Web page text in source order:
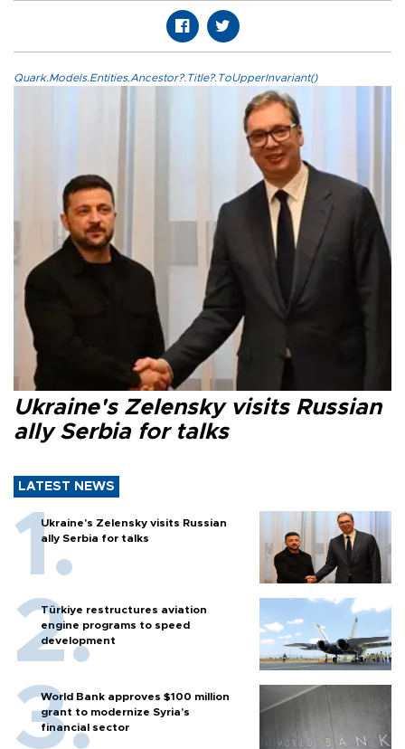
Quark.Models.Entities.Ancestor?.Title?.ToUpperInvariant()
Ukraine's Zelensky visits Russian
ally Serbia for talks
LATEST NEWS
Ukraine's Zelensky visits Russian
ally Serbia for talks
Türkiye restructures aviation
engine programs to speed
development
World Bank approves $100 million
grant to modernize Syria’s
financial sector